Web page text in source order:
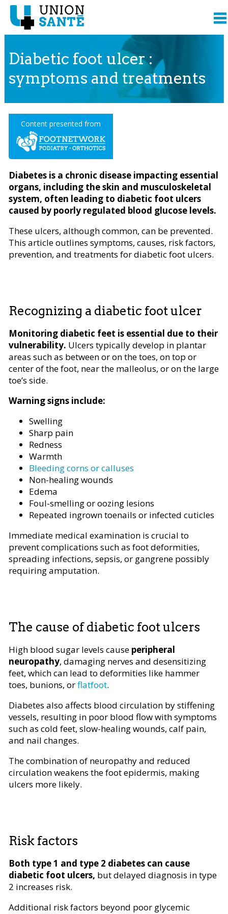
Diabetic foot ulcer :
symptoms and treatments
Content presented from
Diabetes is a chronic disease impacting essential
organs, including the skin and musculoskeletal
system, often leading to diabetic foot ulcers
caused by poorly regulated blood glucose levels.
These ulcers, although common, can be prevented.
This article outlines symptoms, causes, risk factors,
prevention, and treatments for diabetic foot ulcers.
Recognizing a diabetic foot ulcer
Monitoring diabetic feet is essential due to their
vulnerability. Ulcers typically develop in plantar
areas such as between or on the toes, on top or
center of the foot, near the malleolus, or on the large
toe’s side.
Warning signs include:
Swelling
Sharp pain
Redness
Warmth
Bleeding corns or calluses
Non-healing wounds
Edema
Foul-smelling or oozing lesions
Repeated ingrown toenails or infected cuticles
Immediate medical examination is crucial to
prevent complications such as foot deformities,
spreading infections, sepsis, or gangrene possibly
requiring amputation.
The cause of diabetic foot ulcers
High blood sugar levels cause peripheral
neuropathy, damaging nerves and desensitizing
feet, which can lead to deformities like hammer
toes, bunions, orflatfoot.
Diabetes also affects blood circulation by stiffening
vessels, resulting in poor blood flow with symptoms
such as cold feet, slow-healing wounds, calf pain,
and nail changes.
The combination of neuropathy and reduced
circulation weakens the foot epidermis, making
ulcers more likely.
Risk factors
Both type 1 and type 2 diabetes can cause
diabetic foot ulcers, but delayed diagnosis in type
2 increases risk.
Additional risk factors beyond poor glycemic